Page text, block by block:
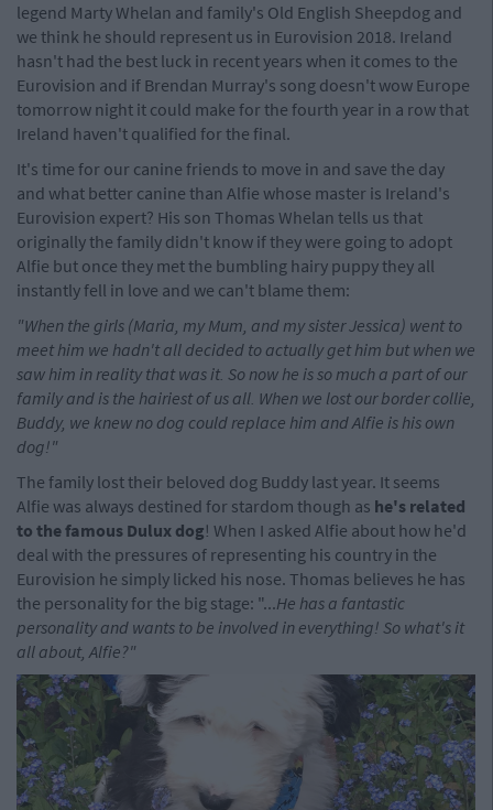
legend Marty Whelan and family's Old English Sheepdog and
we think he should represent us in Eurovision 2018. Ireland
hasn't had the best luck in recent years when it comes to the
Eurovision and if Brendan Murray's song doesn't wow Europe
tomorrow night it could make for the fourth year in a row that
Ireland haven't qualified for the final.
It's time for our canine friends to move in and save the day
and what better canine than Alfie whose master is Ireland's
Eurovision expert? His son Thomas Whelan tells us that
originally the family didn't know if they were going to adopt
Alfie but once they met the bumbling hairy puppy they all
instantly fell in love and we can't blame them:
"When the girls (Maria, my Mum, and my sister Jessica) went to
meet him we hadn't all decided to actually get him but when we
saw him in reality that was it. So now he is so much a part of our
family and is the hairiest of us all. When we lost our border collie,
Buddy, we knew no dog could replace him and Alfie is his own
dog!"
The family lost their beloved dog Buddy last year. It seems
Alfie was always destined for stardom though as he's related
to the famous Dulux dog! When I asked Alfie about how he'd
deal with the pressures of representing his country in the
Eurovision he simply licked his nose. Thomas believes he has
the personality for the big stage: "...He has a fantastic
personality and wants to be involved in everything! So what's it
all about, Alfie?"